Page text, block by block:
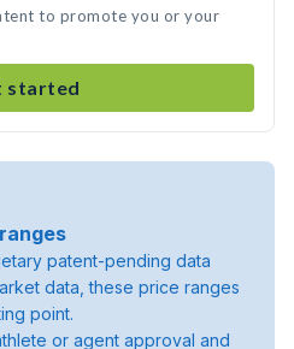
to promote you or your
started
patent-pending data
data, these price ranges
point.
or agent approval and